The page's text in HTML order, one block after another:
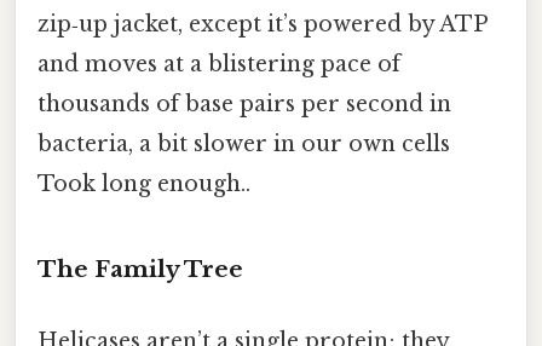
zip‑up jacket, except it’s powered by ATP
and moves at a blistering pace of
thousands of base pairs per second in
bacteria, a bit slower in our own cells
Took long enough..
The Family Tree